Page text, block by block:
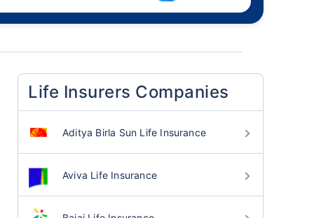
Life Insurers Companies
Aditya Birla Sun Life Insurance
Aviva Life Insurance